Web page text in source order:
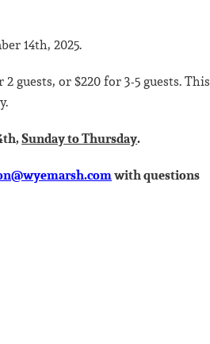
14th, 2025.
guests, or $220 for 3-5 guests. This
Sunday to Thursday.
with questions